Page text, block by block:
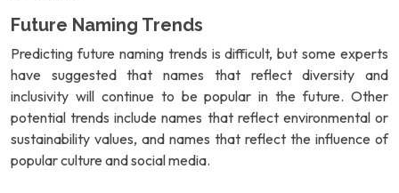
Future Naming Trends
Predicting future naming trends is difficult, but some experts
have suggested that names that reflect diversity and
inclusivity will continue to be popular in the future. Other
potential trends include names that reflect environmental or
sustainability values, and names that reflect the influence of
popular culture and social media.